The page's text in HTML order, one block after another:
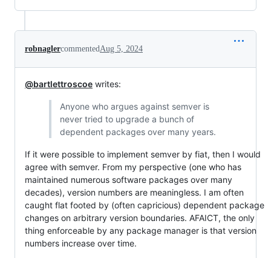
robnaglercommentedAug 5, 2024
@bartlettroscoe writes:
Anyone who argues against semver is
never tried to upgrade a bunch of
dependent packages over many years.
If it were possible to implement semver by fiat, then I would
agree with semver. From my perspective (one who has
maintained numerous software packages over many
decades), version numbers are meaningless. I am often
caught flat footed by (often capricious) dependent package
changes on arbitrary version boundaries. AFAICT, the only
thing enforceable by any package manager is that version
numbers increase over time.